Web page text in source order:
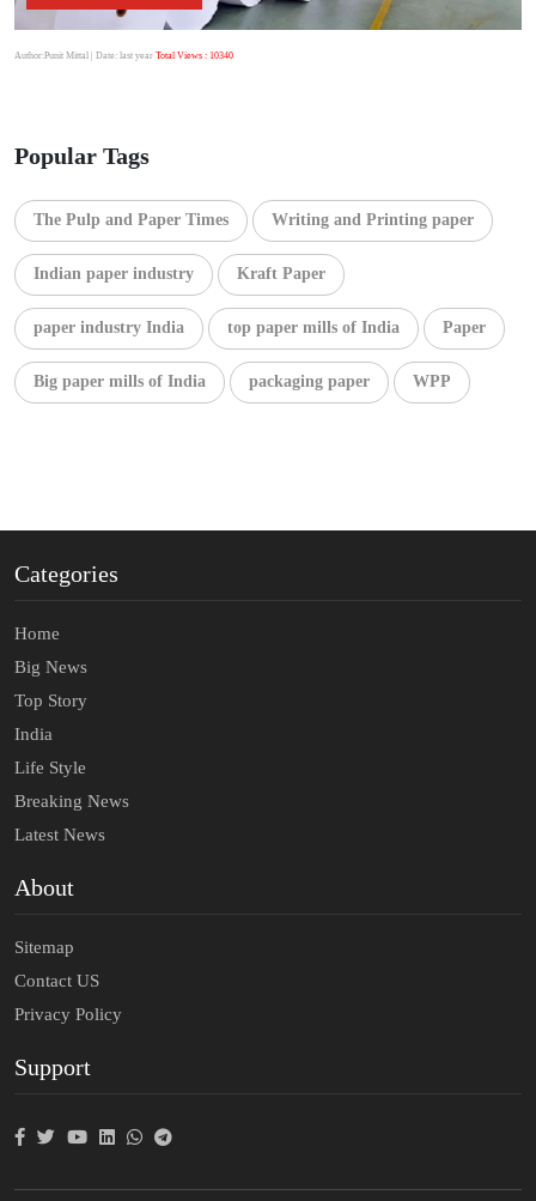
Author:Punit Mittal | Date: last year Total Views : 10340
Popular Tags
The Pulp and Paper Times Writing and Printing paper
Indian paper industry Kraft Paper
paper industry India top paper mills of India Paper
Big paper mills of India packaging paper WPP
Categories
Home
Big News
Top Story
India
Life Style
Breaking News
Latest News
About
Sitemap
Contact US
Privacy Policy
Support